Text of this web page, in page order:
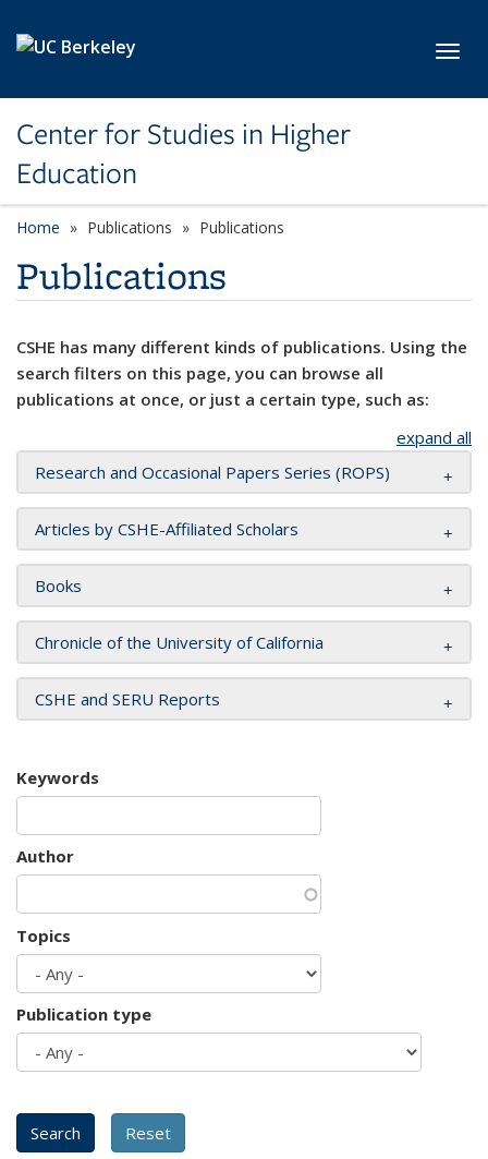
Center for Studies in Higher
Education
Home Publications Publications
Publications
CSHE has many different kinds of publications. Using the
search filters on this page, you can browse all
publications at once, or just a certain type, such as:
expand all
Research and Occasional Papers Series (ROPS)
Articles by CSHE-Affiliated Scholars
Books
Chronicle of the University of California
CSHE and SERU Reports
Keywords
Author
Topics
Publication type